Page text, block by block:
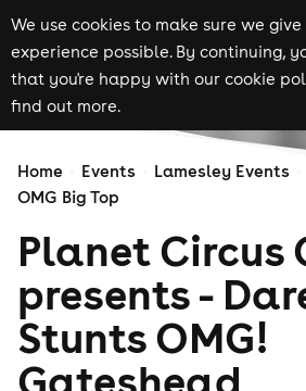
We use cookies to make sure we
experience possible. By continuing,
that you're happy with our cookie
find out more.
Home Events
Lamesley Events
OMG Big Top
Planet Circus
presents -
Stunts OMG!
Gateshead